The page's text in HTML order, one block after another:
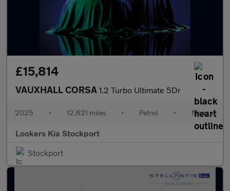
£15,814
VAUXHALL CORSA 1.2 Turbo Ultimate 5Dr
2025 • 12,621 miles • Petrol • Manual
Lookers Kia Stockport
Stockport